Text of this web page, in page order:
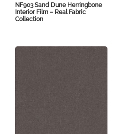
NF903 Sand Dune Herringbone
Interior Film – Real Fabric
Collection